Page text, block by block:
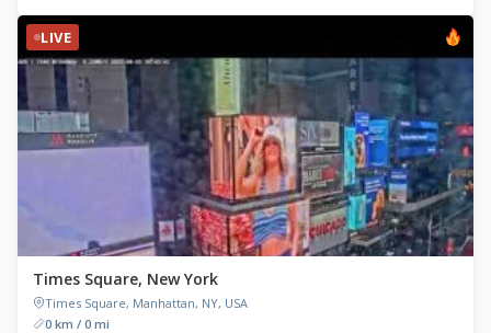
LIVE
Times Square, New York
Times Square, Manhattan, NY, USA
0 km / 0 mi